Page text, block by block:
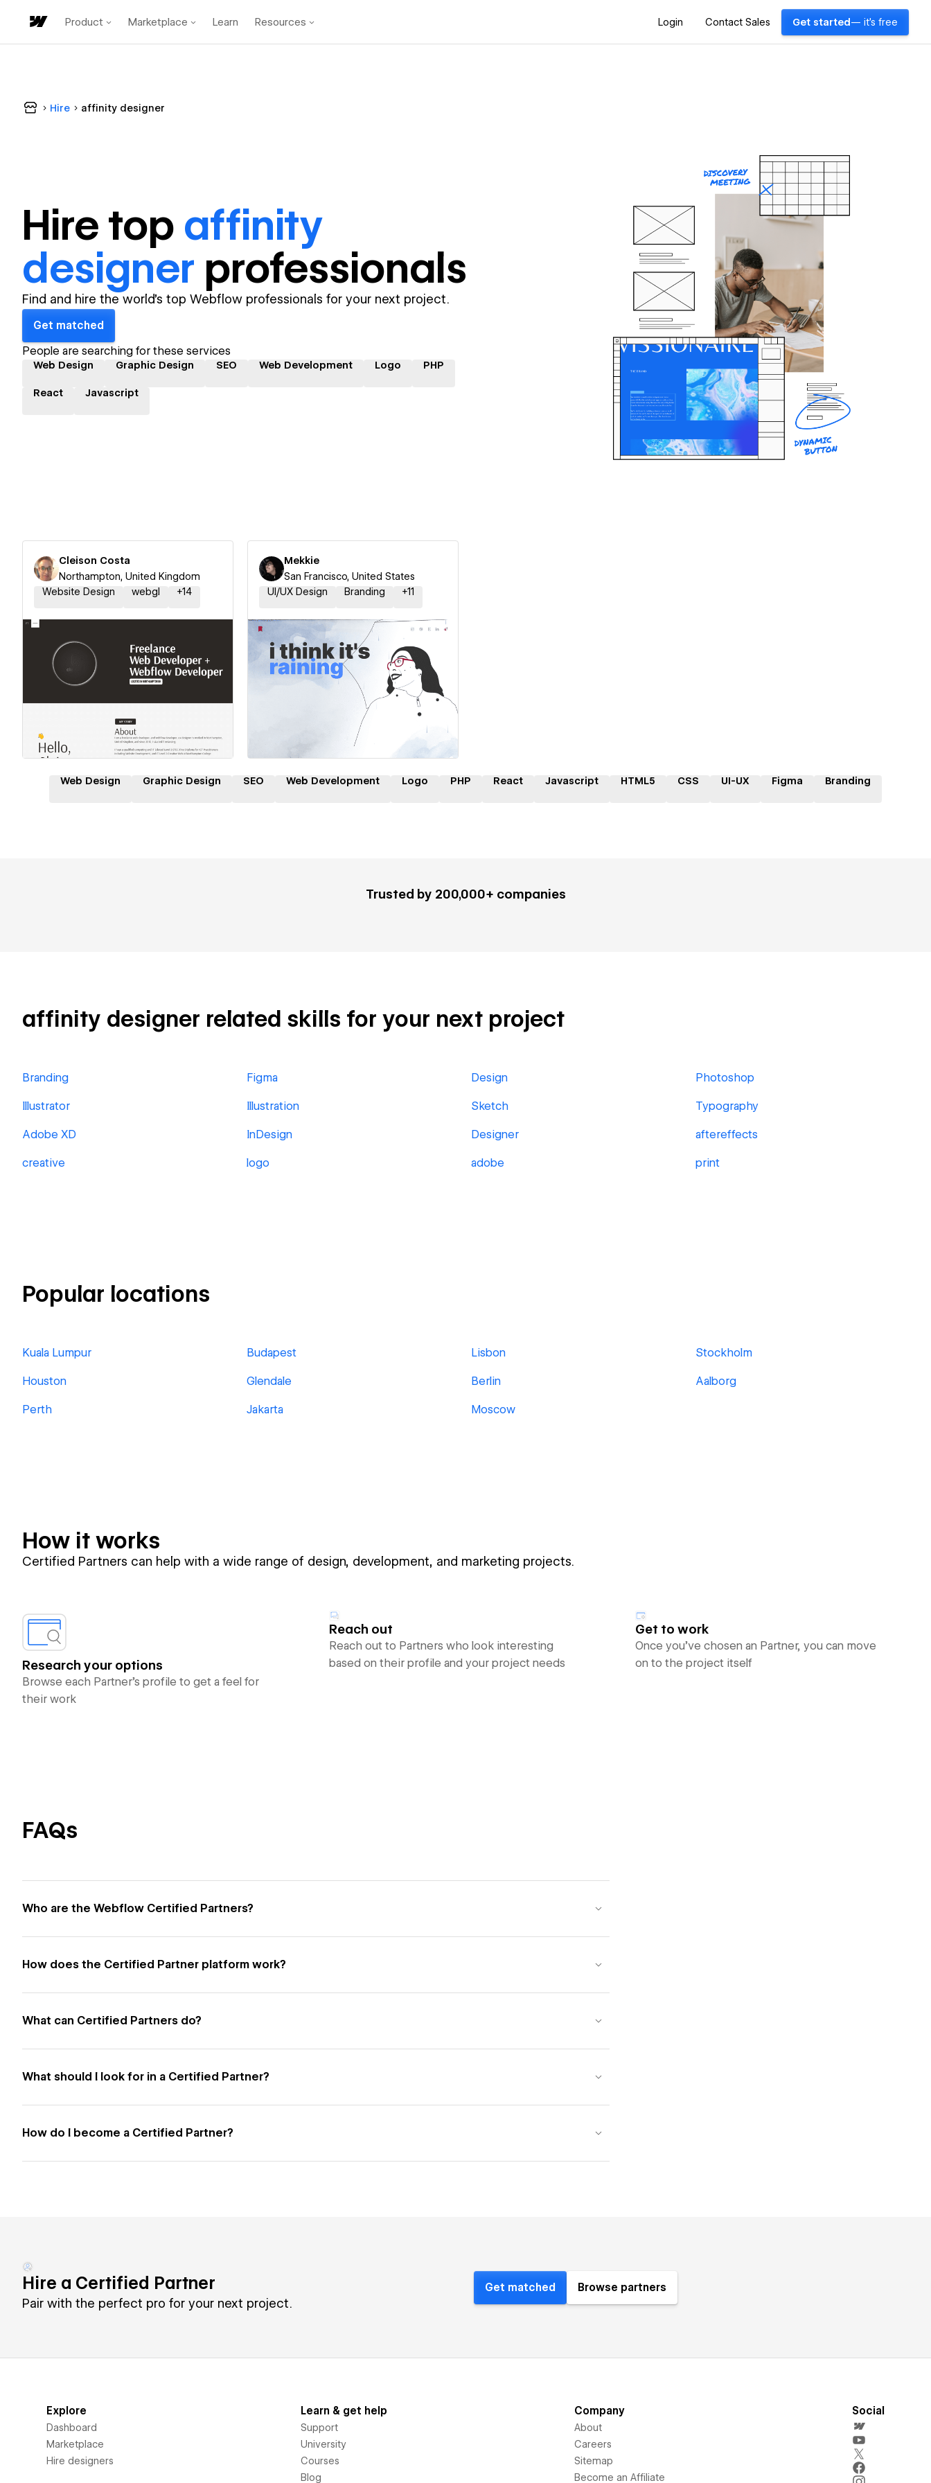
Product Marketplace Learn Resources Login Contact Sales Get started — it's free
Hire affinity designer
Hire top affinity
designer professionals
Find and hire the world's top Webflow professionals for your next project.
Get matched
People are searching for these services
Web Design Graphic Design SEO Web Development Logo PHP
React Javascript
Cleison Costa
Northampton, United Kingdom
Website Design
webgl +14
Hire a Certified Partner
Mekkie
San Francisco, United States
UI/UX Design
Branding +11
Hire a Certified Partner
Web Design Graphic Design SEO Web Development Logo PHP React Javascript HTML5 CSS UI-UX Figma Branding
Trusted by 200,000+ companies
affinity designer related skills for your next project
Branding Figma Design Photoshop
Illustrator Illustration Sketch Typography
Adobe XD InDesign Designer aftereffects
creative logo adobe print
Popular locations
Kuala Lumpur Budapest Lisbon Stockholm
Houston Glendale Berlin Aalborg
Perth Jakarta Moscow
How it works
Certified Partners can help with a wide range of design, development, and marketing projects.
Research your options
Browse each Partner’s profile to get a feel for
their work
Reach out
Reach out to Partners who look interesting
based on their profile and your project needs
Get to work
Once you’ve chosen an Partner, you can move
on to the project itself
FAQs
Who are the Webflow Certified Partners?
How does the Certified Partner platform work?
What can Certified Partners do?
What should I look for in a Certified Partner?
How do I become a Certified Partner?
Hire a Certified Partner
Pair with the perfect pro for your next project.
Get matched Browse partners
Explore
Dashboard
Marketplace
Hire designers
Learn & get help
Support
University
Courses
Blog
Company
About
Careers
Sitemap
Become an Affiliate
Social